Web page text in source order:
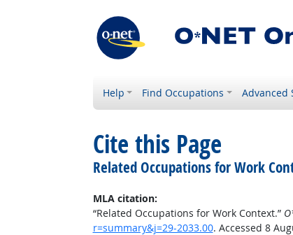
Help Find Occupations Advanced
Cite this Page
Related Occupations for Work
MLA citation:
“Related Occupations for Work Context.”
r=summary&j=29-2033.00. Accessed 8